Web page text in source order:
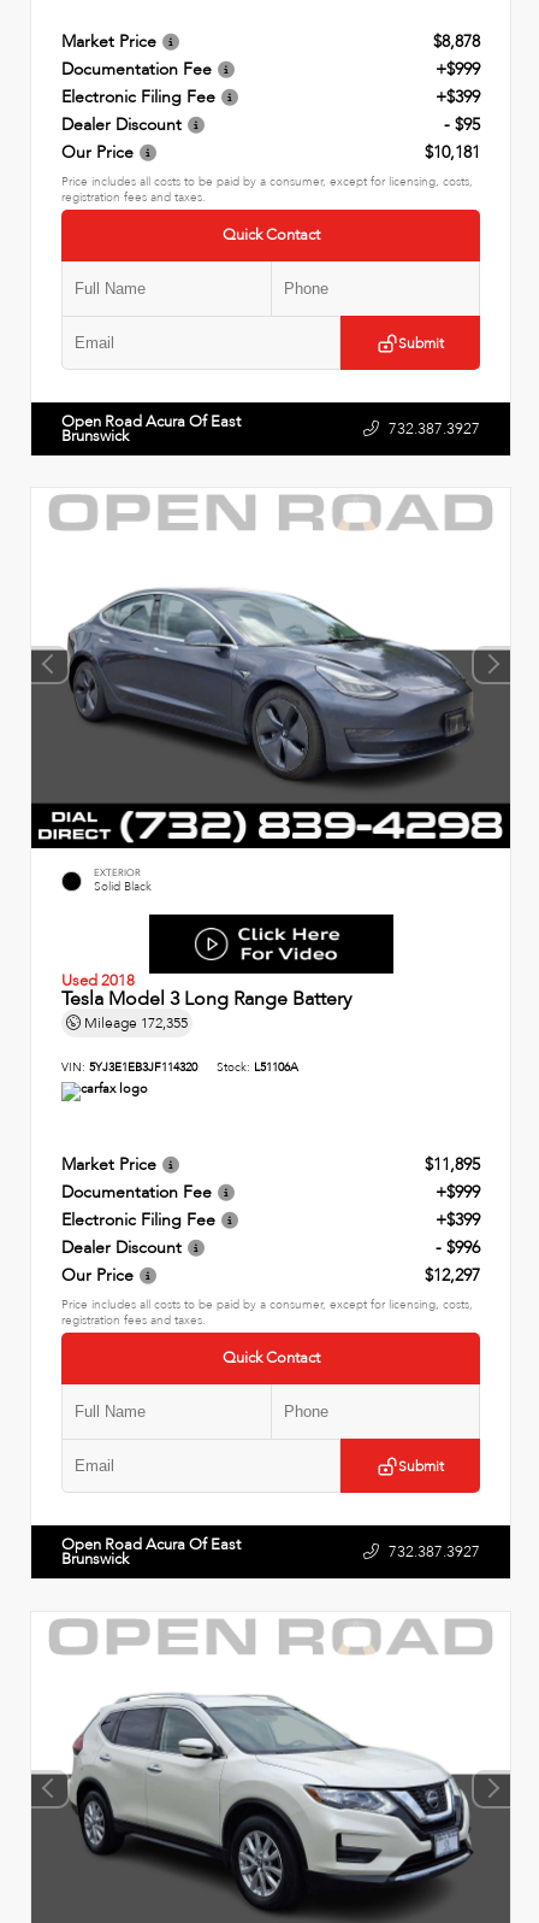
Market Price
$8,878
Documentation Fee
+$999
Electronic Filing Fee
+$399
Dealer Discount
- $95
Our Price
$10,181
Price includes all costs to be paid by a consumer, except for licensing, costs,
registration fees and taxes.
Quick Contact
Submit
Open Road Acura Of East
Brunswick 732.387.3927
EXTERIOR
Solid Black
Used 2018
Tesla Model 3 Long Range Battery
Mileage 172,355
VIN: 5YJ3E1EB3JF114320 Stock: L51106A
Market Price
$11,895
Documentation Fee
+$999
Electronic Filing Fee
+$399
Dealer Discount
- $996
Our Price
$12,297
Price includes all costs to be paid by a consumer, except for licensing, costs,
registration fees and taxes.
Quick Contact
Submit
Open Road Acura Of East
Brunswick 732.387.3927